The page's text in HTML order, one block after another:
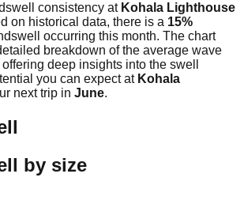
consistency at Kohala Lighthouse
on historical data, there is a 15%
occurring this month. The chart
breakdown of the average wave
deep insights into the swell
you can expect at Kohala
next trip in June.
by size